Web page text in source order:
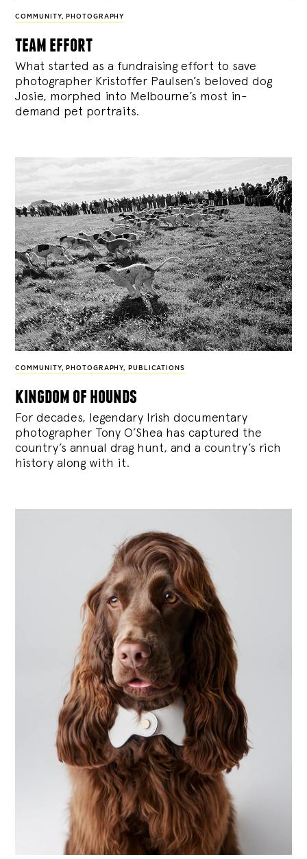
COMMUNITY, PHOTOGRAPHY
team effort
What started as a fundraising effort to save
photographer Kristoffer Paulsen’s beloved dog
Josie, morphed into Melbourne’s most in-
demand pet portraits.
COMMUNITY, PHOTOGRAPHY, PUBLICATIONS
kingdom of hounds
For decades, legendary Irish documentary
photographer Tony O’Shea has captured the
country’s annual drag hunt, and a country’s rich
history along with it.